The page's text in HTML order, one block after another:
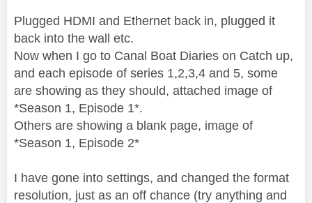
Plugged HDMI and Ethernet back in, plugged it
back into the wall etc.
Now when I go to Canal Boat Diaries on Catch up,
and each episode of series 1,2,3,4 and 5, some
are showing as they should, attached image of
*Season 1, Episode 1*.
Others are showing a blank page, image of
*Season 1, Episode 2*
I have gone into settings, and changed the format
resolution, just as an off chance (try anything and